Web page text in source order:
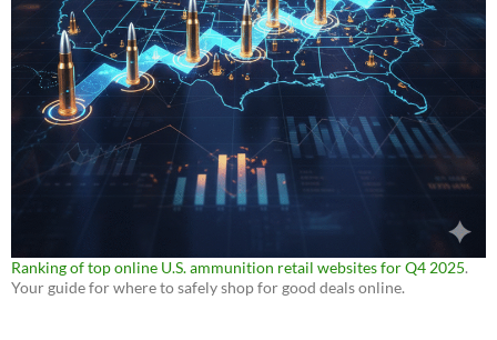
Ranking of top online U.S. ammunition retail websites for Q4 2025.
Your guide for where to safely shop for good deals online.